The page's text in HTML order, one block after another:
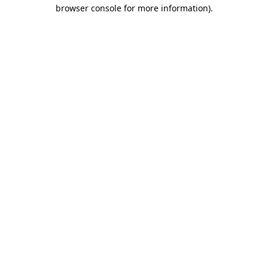
browser console for more information).